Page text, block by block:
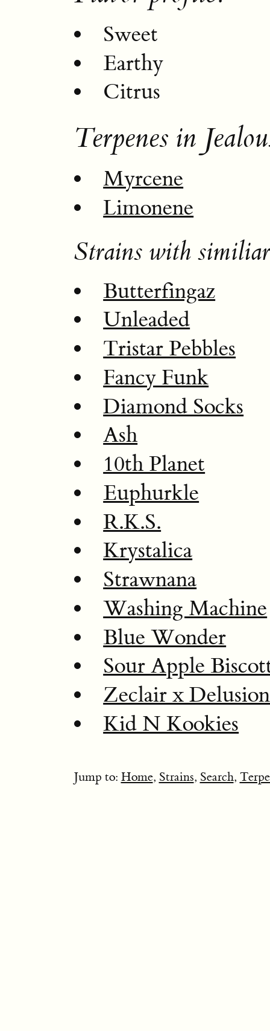
Sweet
Earthy
Citrus
Terpenes in
Myrcene
Limonene
Strains with
Butterfingaz
Unleaded
Tristar Pebbles
Fancy Funk
Diamond Socks
Ash
10th Planet
Euphurkle
R.K.S.
Krystalica
Strawnana
Washing Machine
Blue Wonder
Sour Apple
Zeclair x Delusion
Kid N Kookies
Jump to: Home, Strains, Search,